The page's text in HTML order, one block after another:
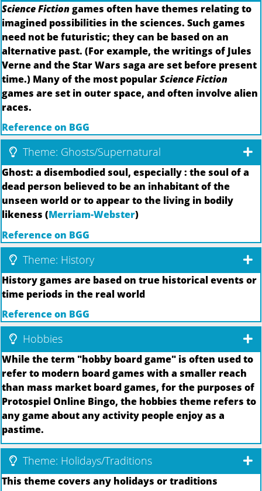
Science Fictiongames often have themes relating to
imagined possibilities in the sciences. Such games
need not be futuristic; they can be based on an
alternative past. (For example, the writings of Jules
Verne and the Star Wars saga are set before present
time.) Many of the most popularScience Fiction
games are set in outer space, and often involve alien
races.
Reference on BGG
Theme: Ghosts/Supernatural
Ghost: a disembodied soul, especially : the soul of a
dead person believed to be an inhabitant of the
unseen world or to appear to the living in bodily
likeness (Merriam-Webster)
Reference on BGG
Theme: History
History games are based on true historical events or
time periods in the real world
Reference on BGG
Hobbies
While the term "hobby board game" is often used to
refer to modern board games with a smaller reach
than mass market board games, for the purposes of
Protospiel Online Bingo, the hobbies theme refers to
any game about any activity people enjoy as a
pastime.
Theme: Holidays/Traditions
This theme covers any holidays or traditions